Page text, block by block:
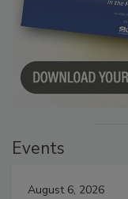
Events
August 6, 2026